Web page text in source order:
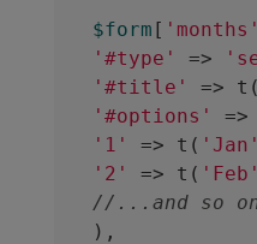
$form [ 'months'
'#type'
=>
'#title'
=> t(
'#options'
=>
'1'
=> t( 'Jan'
'2'
=> t( 'Feb'
//...and so